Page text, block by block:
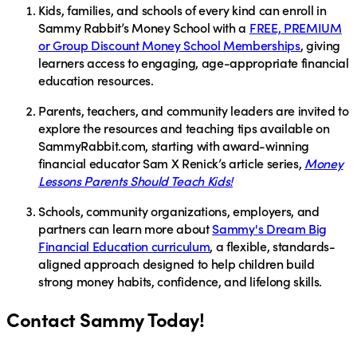
Kids, families, and schools of every kind can enroll in
Sammy Rabbit’s Money Schoolwith a FREE, PREMIUM
or Group Discount Money School Memberships, giving
learners access to engaging, age-appropriate financial
education resources.
Parents, teachers, and community leadersare invited to
explore the resources and teaching tips available on
SammyRabbit.com, starting with award-winning
financial educatorSam X Renick’sarticle series, Money
Lessons Parents Should Teach Kids!
Schools, community organizations, employers, and
partnerscan learn more aboutSammy's Dream Big
Financial Education curriculum, a flexible, standards-
aligned approach designed to help children build
strong money habits, confidence, and lifelong skills.
Contact Sammy Today!